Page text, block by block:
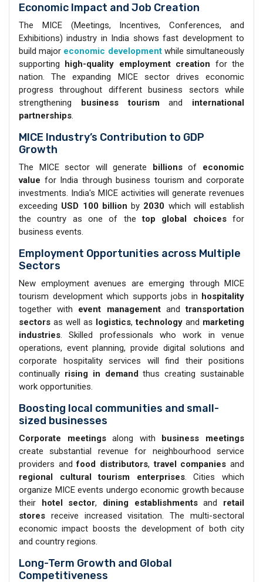
Economic Impact and Job Creation
The MICE (Meetings, Incentives, Conferences, and
Exhibitions) industry in India shows fast development to
build major economic developmentwhile simultaneously
supporting high-quality employment creation for the
nation. The expanding MICE sector drives economic
progress throughout different business sectors while
strengthening business tourismand international
partnerships.
MICE Industry’s Contribution to GDP
Growth
The MICE sector will generate billionsof economic
value for India through business tourism and corporate
investments. India's MICE activities will generate revenues
exceeding USD 100 billion by 2030 which will establish
the country as one of thetop global choicesfor
business events.
Employment Opportunities across Multiple
Sectors
New employment avenues are emerging through MICE
tourism development which supports jobs in hospitality
together with event managementandtransportation
sectors as well as logistics,technology and marketing
industries. Skilled professionals who work in venue
operations, event planning, provide digital solutions and
corporate hospitality services will find their positions
continually rising in demandthus creating sustainable
work opportunities.
Boosting local communities and small-
sized businesses
Corporate meetingsalong with business meetings
create substantial revenue for neighbourhood service
providers andfood distributors,travel companies and
regional cultural tourism enterprises. Cities which
organize MICE events undergo economic growth because
their hotel sector, dining establishmentsand retail
stores receive increased visitation. The multi-sectoral
economic impact boosts the development of both city
and country regions.
Long-Term Growth and Global
Competitiveness